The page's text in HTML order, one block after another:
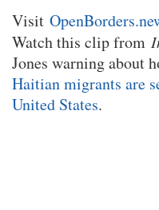
Visit
Watch this clip from
Jones warning about
Haitian migrants are
United States.